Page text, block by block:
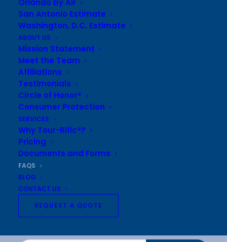
Orlando by Air
San Antonio Estimate
Washington, D.C. Estimate
ABOUT US
Mission Statement
Meet the Team
Affiliations
Testimonials
Circle of Honor®
Consumer Protection
SERVICES
Why Tour-Rific®?
Pricing
Documents and Forms
FAQS
BLOG
CONTACT US
REQUEST A QUOTE
WHAT ARE SOME OF THE EVENTS YOU CAN TAKE
OUR GROUP TO?
WHERE ARE YOU LOCATED?
HOW CAN I CONTACT YOU?
Sign up to receive updates and
offers